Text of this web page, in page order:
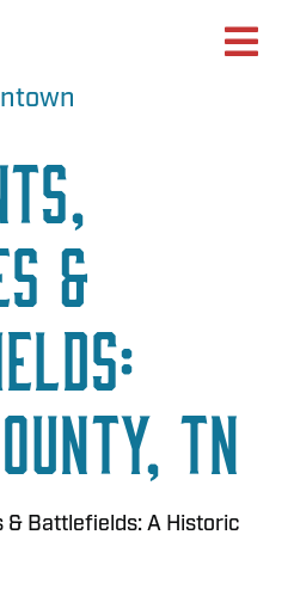
&
TN
& Battlefields: A Historic